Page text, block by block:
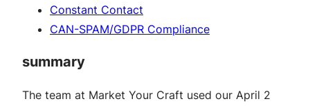
Constant Contact
CAN-SPAM/GDPR Compliance
summary
The team at Market Your Craft used our April 2